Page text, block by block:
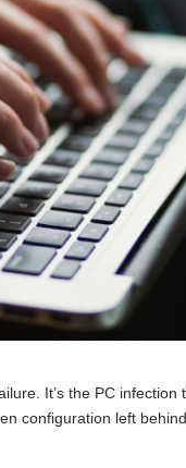
It’s the PC infection
configuration left